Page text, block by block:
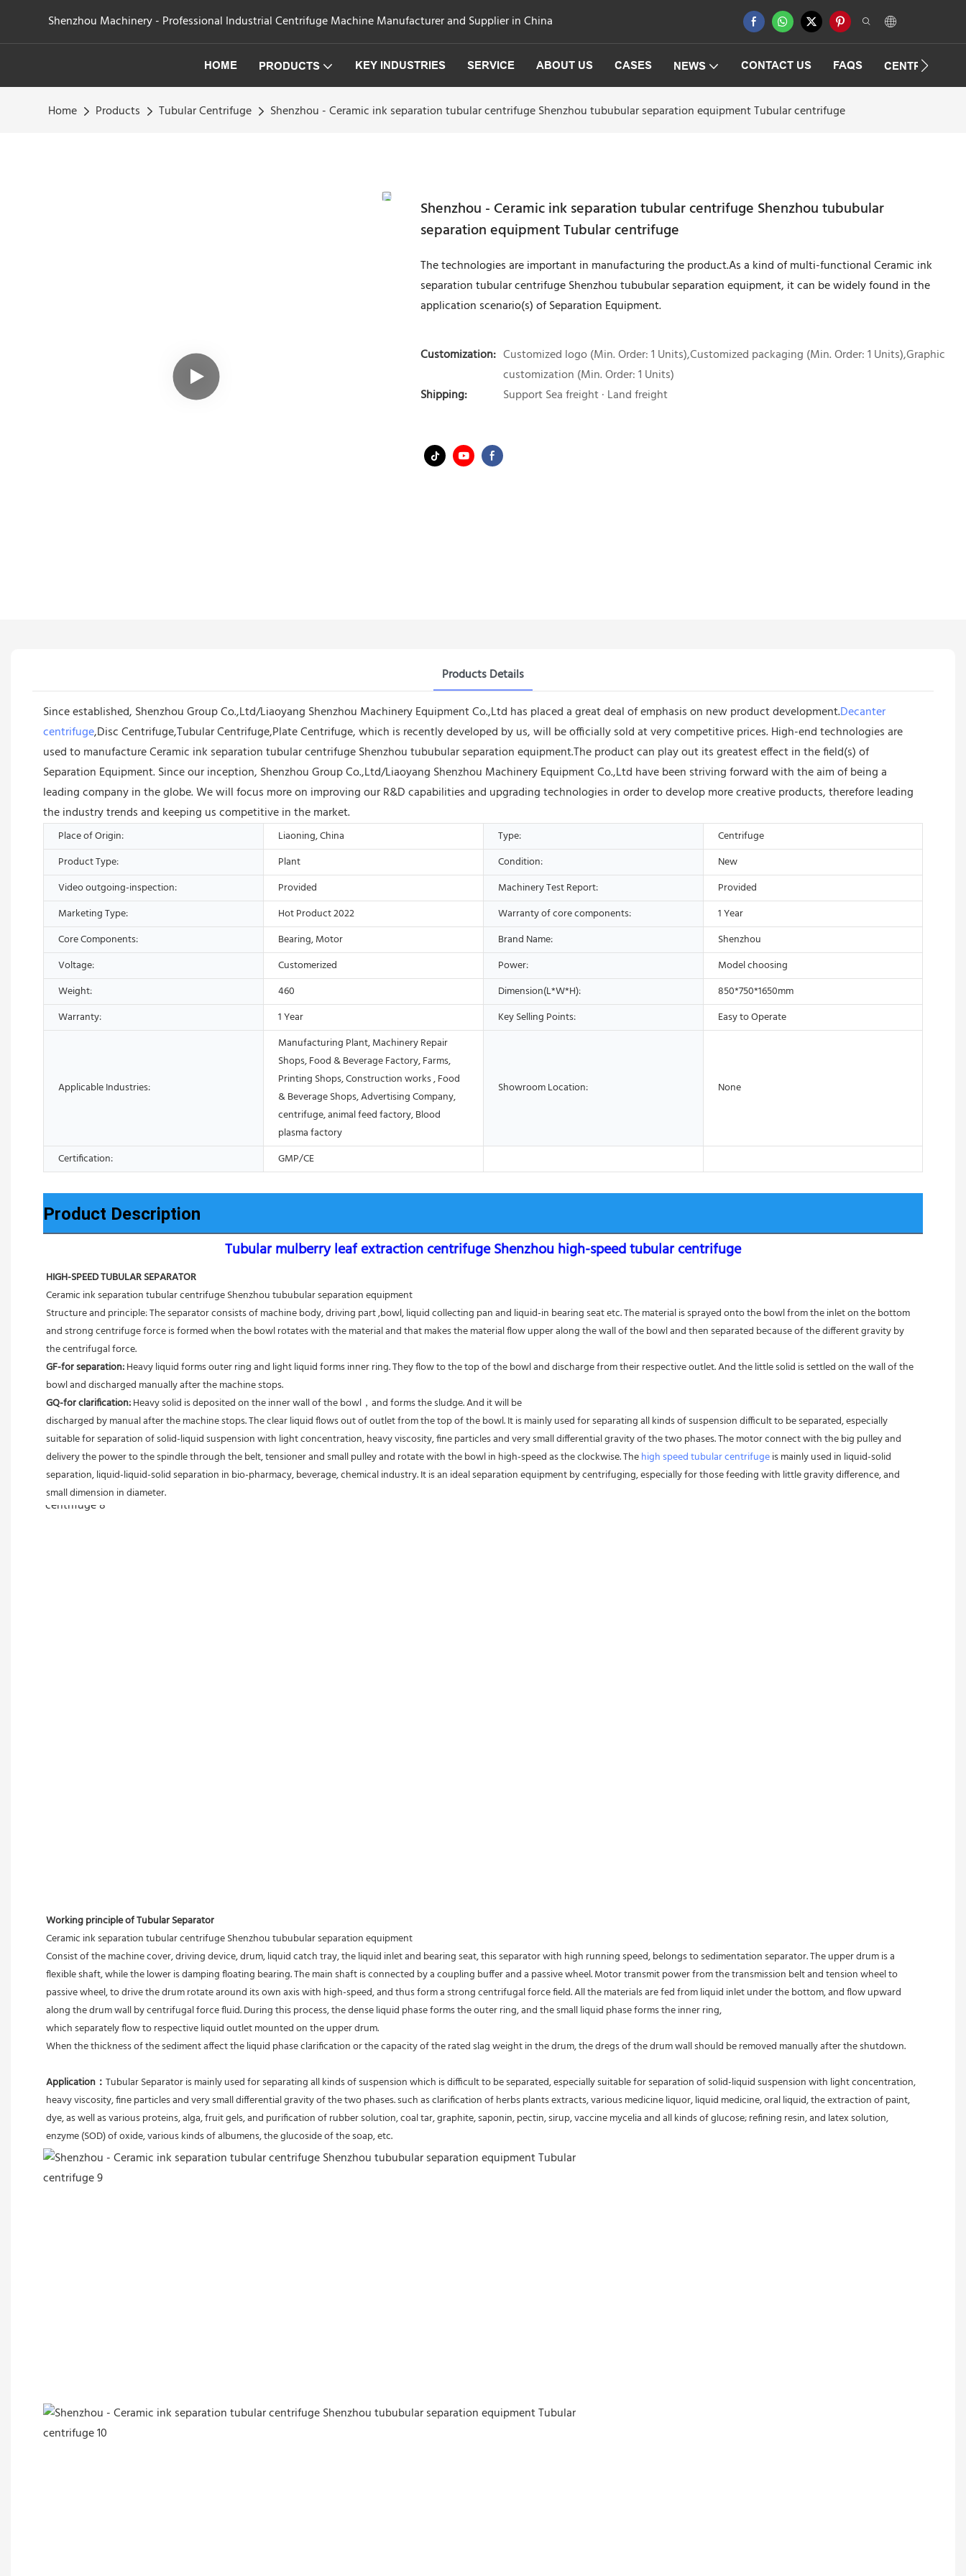
Shenzhou Machinery - Professional Industrial Centrifuge Machine Manufacturer and Supplier in China
HOME PRODUCTS KEY INDUSTRIES SERVICE ABOUT US CASES NEWS CONTACT US FAQS
Home Products Tubular Centrifuge Shenzhou - Ceramic ink separation tubular centrifuge Shenzhou tububular separation equipment Tubular centrifuge
Shenzhou - Ceramic ink separation tubular centrifuge Shenzhou tububular
separation equipment Tubular centrifuge
The technologies are important in manufacturing the product.As a kind of multi-functional Ceramic ink
separation tubular centrifuge Shenzhou tububular separation equipment, it can be widely found in the
application scenario(s) of Separation Equipment.
Customization: Customized logo (Min. Order: 1 Units),Customized packaging (Min. Order: 1 Units),Graphic
customization (Min. Order: 1 Units)
Shipping:
Support Sea freight · Land freight
Products Details
Since established, Shenzhou Group Co.,Ltd/Liaoyang Shenzhou Machinery Equipment Co.,Ltd has placed a great deal of emphasis on new product development.Decanter
centrifuge,Disc Centrifuge,Tubular Centrifuge,Plate Centrifuge, which is recently developed by us, will be officially sold at very competitive prices. High-end technologies are
used to manufacture Ceramic ink separation tubular centrifuge Shenzhou tububular separation equipment.The product can play out its greatest effect in the field(s) of
Separation Equipment. Since our inception, Shenzhou Group Co.,Ltd/Liaoyang Shenzhou Machinery Equipment Co.,Ltd have been striving forward with the aim of being a
leading company in the globe. We will focus more on improving our R&D capabilities and upgrading technologies in order to develop more creative products, therefore leading
the industry trends and keeping us competitive in the market.
Place of Origin: Liaoning, China Type:
Centrifuge
Product Type:
Plant Condition:
New
Video outgoing-inspection:
Provided Machinery Test Report:
Provided
Marketing Type:
Hot Product 2022 Warranty of core components:
1 Year
Core Components:
Bearing, Motor Brand Name:
Shenzhou
Voltage:
Customerized Power:
Model choosing
Weight:
460 Dimension(L*W*H):
850*750*1650mm
Warranty:
1 Year Key Selling Points: Easy to Operate
Applicable Industries:
Manufacturing Plant, Machinery Repair
Shops, Food & Beverage Factory, Farms,
Printing Shops, Construction works , Food
& Beverage Shops, Advertising Company,
centrifuge, animal feed factory, Blood
plasma factory
Showroom Location: None
Certification: GMP/CE
Product Description
Tubular mulberry leaf extraction centrifuge Shenzhou high-speed tubular centrifuge
HIGH-SPEED TUBULAR SEPARATOR
Ceramic ink separation tubular centrifuge Shenzhou tububular separation equipment
Structure and principle: The separator consists of machine body, driving part ,bowl, liquid collecting pan and liquid-in bearing seat etc. The material is sprayed onto the bowl from the inlet on the bottom
and strong centrifuge force is formed when the bowl rotates with the material and that makes the material flow upper along the wall of the bowl and then separated because of the different gravity by
the centrifugal force.
GF-for separation: Heavy liquid forms outer ring and light liquid forms inner ring. They flow to the top of the bowl and discharge from their respective outlet. And the little solid is settled on the wall of the
bowl and discharged manually after the machine stops.
GQ-for clarification: Heavy solid is deposited on the inner wall of the bowl，and forms the sludge. And it will be
discharged by manual after the machine stops. The clear liquid flows out of outlet from the top of the bowl. It is mainly used for separating all kinds of suspension difficult to be separated, especially
suitable for separation of solid-liquid suspension with light concentration, heavy viscosity, fine particles and very small differential gravity of the two phases. The motor connect with the big pulley and
delivery the power to the spindle through the belt, tensioner and small pulley and rotate with the bowl in high-speed as the clockwise. The high speed tubular centrifuge is mainly used in liquid-solid
separation, liquid-liquid-solid separation in bio-pharmacy, beverage, chemical industry. It is an ideal separation equipment by centrifuging, especially for those feeding with little gravity difference, and
small dimension in diameter.
Working principle of Tubular Separator
Ceramic ink separation tubular centrifuge Shenzhou tububular separation equipment
Consist of the machine cover, driving device, drum, liquid catch tray, the liquid inlet and bearing seat, this separator with high running speed, belongs to sedimentation separator. The upper drum is a
flexible shaft, while the lower is damping floating bearing. The main shaft is connected by a coupling buffer and a passive wheel. Motor transmit power from the transmission belt and tension wheel to
passive wheel, to drive the drum rotate around its own axis with high-speed, and thus form a strong centrifugal force field. All the materials are fed from liquid inlet under the bottom, and flow upward
along the drum wall by centrifugal force fluid. During this process, the dense liquid phase forms the outer ring, and the small liquid phase forms the inner ring,
which separately flow to respective liquid outlet mounted on the upper drum.
When the thickness of the sediment affect the liquid phase clarification or the capacity of the rated slag weight in the drum, the dregs of the drum wall should be removed manually after the shutdown.
Application： Tubular Separator is mainly used for separating all kinds of suspension which is difficult to be separated, especially suitable for separation of solid-liquid suspension with light concentration,
heavy viscosity, fine particles and very small differential gravity of the two phases. such as clarification of herbs plants extracts, various medicine liquor, liquid medicine, oral liquid, the extraction of paint,
dye, as well as various proteins, alga, fruit gels, and purification of rubber solution, coal tar, graphite, saponin, pectin, sirup, vaccine mycelia and all kinds of glucose; refining resin, and latex solution,
enzyme (SOD) of oxide, various kinds of albumens, the glucoside of the soap, etc.